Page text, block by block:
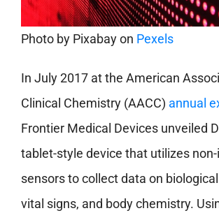
Photo by Pixabayon Pexels
In July 2017 at the American
Clinical Chemistry (AACC) annual
Frontier Medical Devices unveiled
tablet-style device that utilizes
sensors to collect data on
vital signs, and body chemistry.